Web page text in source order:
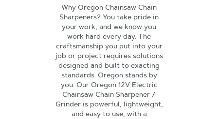
Why Oregon Chainsaw Chain
Sharpeners? You take pride in
your work, and we know you
work hard every day. The
craftsmanship you put into your
job or project requires solutions
designed and built to exacting
standards. Oregon stands by
you. Our Oregon 12V Electric
Chainsaw Chain Sharpener /
Grinder is powerful, lightweight,
and easy to use, with a